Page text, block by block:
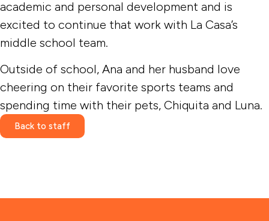
academic and personal development and is
excited to continue that work with La Casa’s
middle school team.
Outside of school, Ana and her husband love
cheering on their favorite sports teams and
spending time with their pets, Chiquita and Luna.
Back to staff